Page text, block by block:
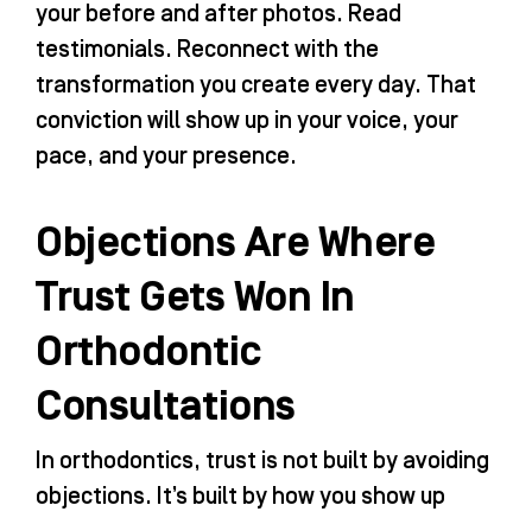
your before and after photos. Read
testimonials. Reconnect with the
transformation you create every day. That
conviction will show up in your voice, your
pace, and your presence.
Objections Are Where
Trust Gets Won In
Orthodontic
Consultations
In orthodontics, trust is not built by avoiding
objections. It’s built by how you show up